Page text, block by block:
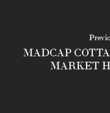
MADCAP
MARKET